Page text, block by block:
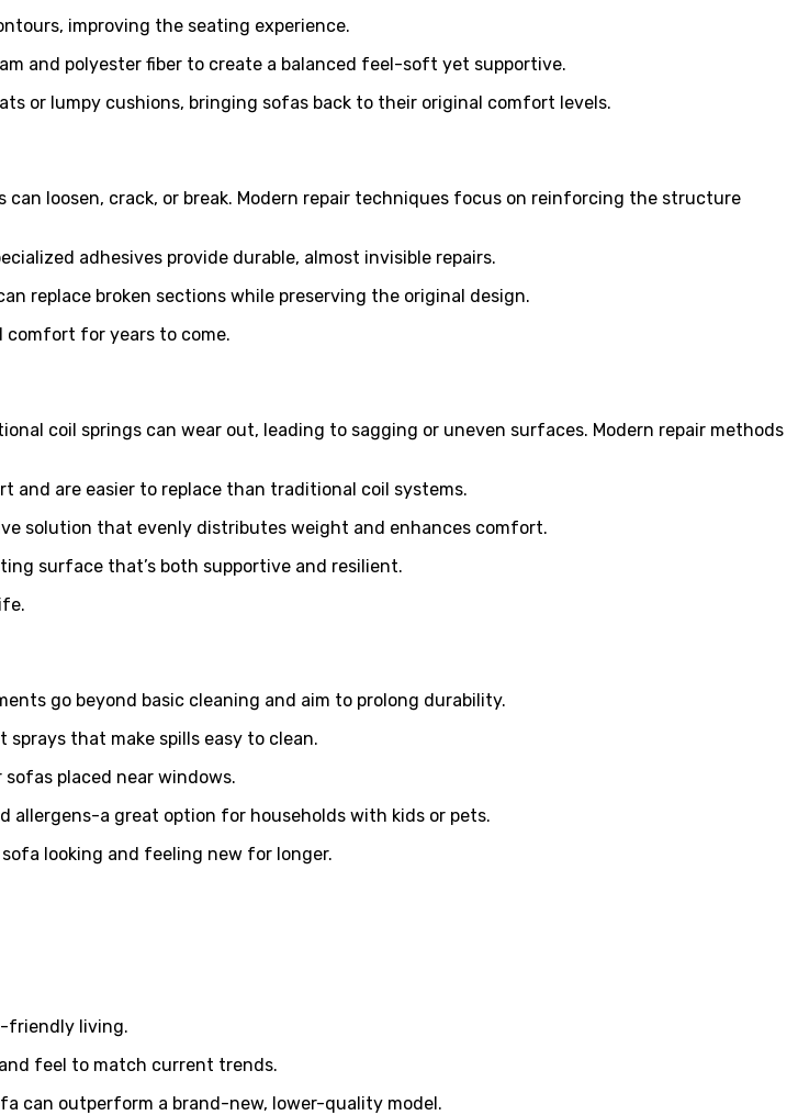
improving the seating experience.
and polyester fiber to create a balanced feel-soft yet supportive.
or lumpy cushions, bringing sofas back to their original comfort levels.
loosen, crack, or break. Modern repair techniques focus on reinforcing the structure
adhesives provide durable, almost invisible repairs.
replace broken sections while preserving the original design.
for years to come.
coil springs can wear out, leading to sagging or uneven surfaces. Modern repair methods
and are easier to replace than traditional coil systems.
solution that evenly distributes weight and enhances comfort.
surface that’s both supportive and resilient.
go beyond basic cleaning and aim to prolong durability.
that make spills easy to clean.
placed near windows.
allergens-a great option for households with kids or pets.
looking and feeling new for longer.
friendly living.
feel to match current trends.
can outperform a brand-new, lower-quality model.